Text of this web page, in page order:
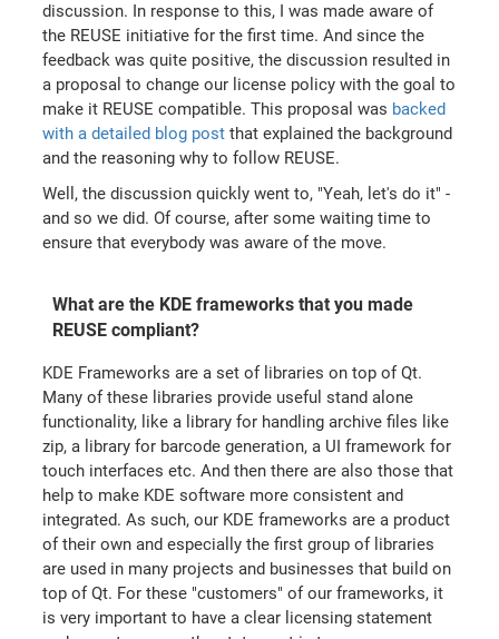
discussion. In response to this, I was made aware of
the REUSE initiative for the first time. And since the
feedback was quite positive, the discussion resulted in
a proposal to change our license policy with the goal to
make it REUSE compatible. This proposal was backed
with a detailed blog post that explained the background
and the reasoning why to follow REUSE.
Well, the discussion quickly went to, "Yeah, let's do it" -
and so we did. Of course, after some waiting time to
ensure that everybody was aware of the move.
What are the KDE frameworks that you made
REUSE compliant?
KDE Frameworks are a set of libraries on top of Qt.
Many of these libraries provide useful stand alone
functionality, like a library for handling archive files like
zip, a library for barcode generation, a UI framework for
touch interfaces etc. And then there are also those that
help to make KDE software more consistent and
integrated. As such, our KDE frameworks are a product
of their own and especially the first group of libraries
are used in many projects and businesses that build on
top of Qt. For these "customers" of our frameworks, it
is very important to have a clear licensing statement